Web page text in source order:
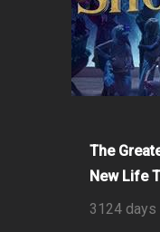
The
New Life
3124